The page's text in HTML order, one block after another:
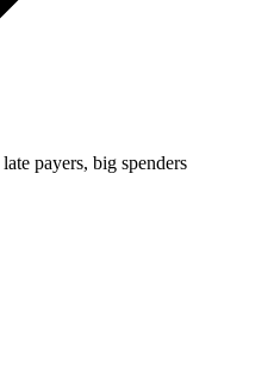
payers, big spenders